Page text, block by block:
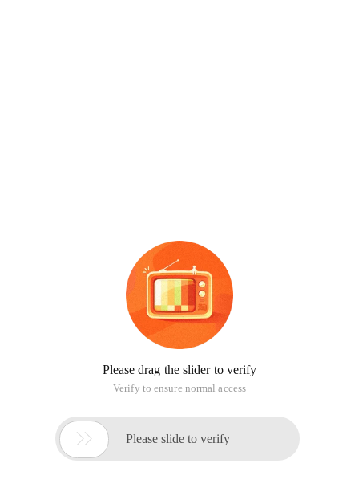
Please drag the slider to verify
Verify to ensure normal access
 Please slide to verify